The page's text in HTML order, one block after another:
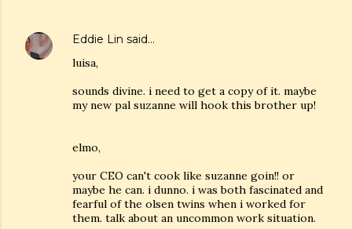
Eddie Lin said…
luisa,
sounds divine. i need to get a copy of it. maybe
my new pal suzanne will hook this brother up!
elmo,
your CEO can't cook like suzanne goin!! or
maybe he can. i dunno. i was both fascinated and
fearful of the olsen twins when i worked for
them. talk about an uncommon work situation.